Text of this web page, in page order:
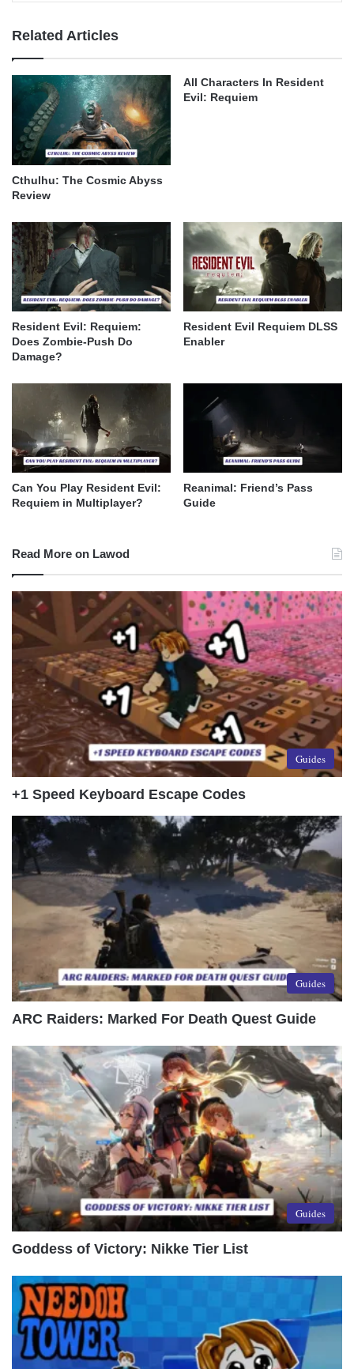
Related Articles
Cthulhu: The Cosmic Abyss
Review
All Characters In Resident
Evil: Requiem
Resident Evil: Requiem:
Does Zombie-Push Do
Damage?
Resident Evil Requiem DLSS
Enabler
Can You Play Resident Evil:
Requiem in Multiplayer?
Reanimal: Friend’s Pass
Guide
Read More on Lawod
Guides
+1 Speed Keyboard Escape Codes
Guides
ARC Raiders: Marked For Death Quest Guide
Guides
Goddess of Victory: Nikke Tier List